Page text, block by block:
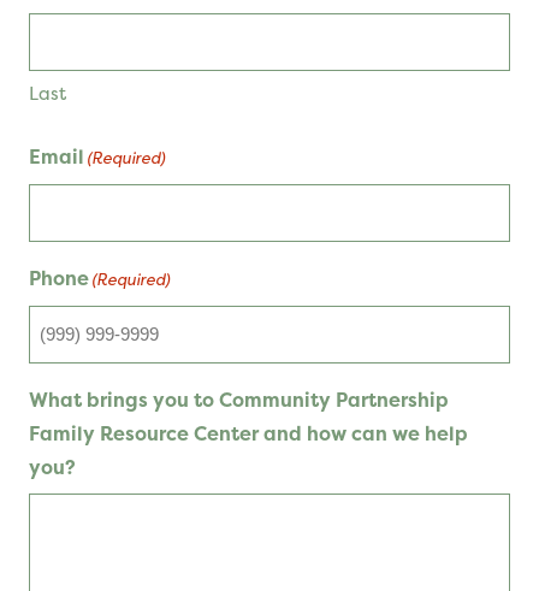
Last
Email (Required)
Phone(Required)
What brings you to Community Partnership
Family Resource Center and how can we help
you?